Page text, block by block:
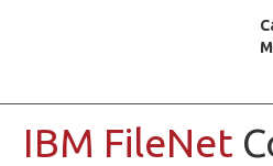
IBM FileNet